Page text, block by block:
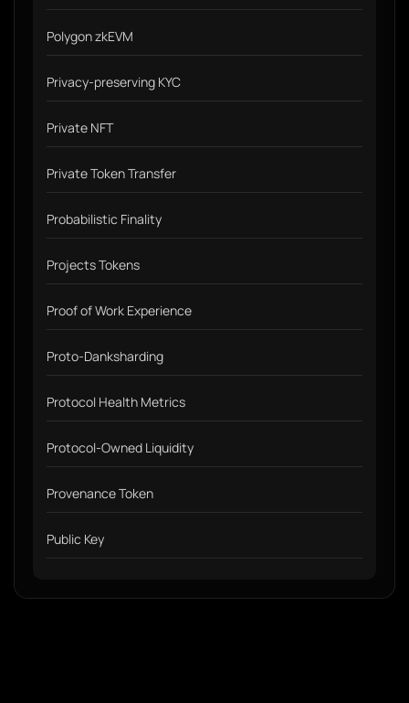
Polygon zkEVM
Privacy-preserving KYC
Private NFT
Private Token Transfer
Probabilistic Finality
Projects Tokens
Proof of Work Experience
Proto-Danksharding
Protocol Health Metrics
Protocol-Owned Liquidity
Provenance Token
Public Key